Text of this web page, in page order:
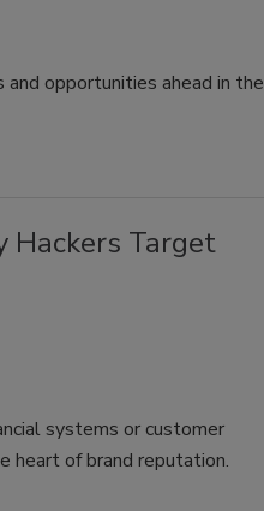
opportunities ahead in the
Hackers Target
systems or customer
heart of brand reputation.